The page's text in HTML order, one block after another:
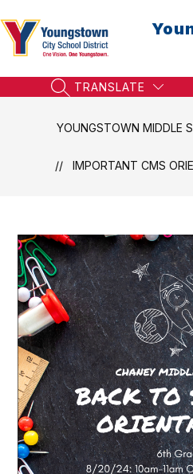
to
content
SEARCH SITE
TRANSLATE
YOUNGSTOWN MIDDLE
IMPORTANT CMS